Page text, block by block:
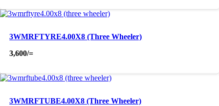
3WMRFTYRE4.00X8 (Three Wheeler)
3,600/=
3WMRFTUBE4.00X8 (Three Wheeler)